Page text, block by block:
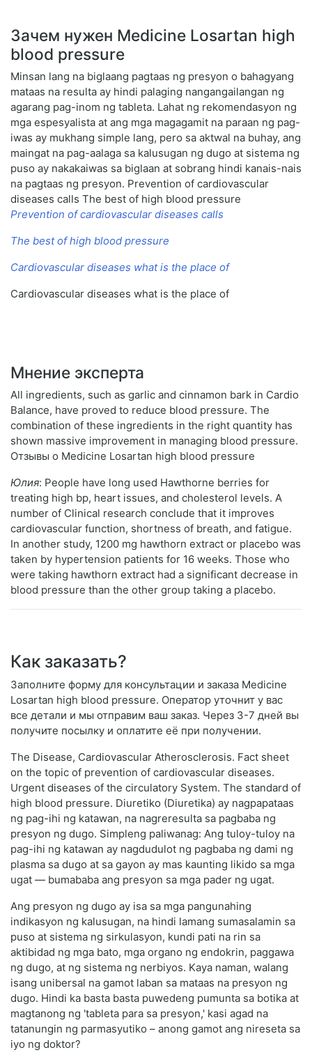
Зачем нужен Medicine Losartan high
blood pressure
Minsan lang na biglaang pagtaas ng presyon o bahagyang
mataas na resulta ay hindi palaging nangangailangan ng
agarang pag-inom ng tableta. Lahat ng rekomendasyon ng
mga espesyalista at ang mga magagamit na paraan ng pag-
iwas ay mukhang simple lang, pero sa aktwal na buhay, ang
maingat na pag-aalaga sa kalusugan ng dugo at sistema ng
puso ay nakakaiwas sa biglaan at sobrang hindi kanais-nais
na pagtaas ng presyon. Prevention of cardiovascular
diseases calls The best of high blood pressure
Prevention of cardiovascular diseases calls
The best of high blood pressure
Cardiovascular diseases what is the place of
Cardiovascular diseases what is the place of
Мнение эксперта
All ingredients, such as garlic and cinnamon bark in Cardio
Balance, have proved to reduce blood pressure. The
combination of these ingredients in the right quantity has
shown massive improvement in managing blood pressure.
Отзывы о Medicine Losartan high blood pressure
Юлия: People have long used Hawthorne berries for
treating high bp, heart issues, and cholesterol levels. A
number of Clinical research conclude that it improves
cardiovascular function, shortness of breath, and fatigue.
In another study, 1200 mg hawthorn extract or placebo was
taken by hypertension patients for 16 weeks. Those who
were taking hawthorn extract had a significant decrease in
blood pressure than the other group taking a placebo.
Как заказать?
Заполните форму для консультации и заказа Medicine
Losartan high blood pressure. Оператор уточнит у вас
все детали и мы отправим ваш заказ. Через 3-7 дней вы
получите посылку и оплатите её при получении.
The Disease, Cardiovascular Atherosclerosis. Fact sheet
on the topic of prevention of cardiovascular diseases.
Urgent diseases of the circulatory System. The standard of
high blood pressure. Diuretiko (Diuretika) ay nagpapataas
ng pag-ihi ng katawan, na nagreresulta sa pagbaba ng
presyon ng dugo. Simpleng paliwanag: Ang tuloy-tuloy na
pag-ihi ng katawan ay nagdudulot ng pagbaba ng dami ng
plasma sa dugo at sa gayon ay mas kaunting likido sa mga
ugat — bumababa ang presyon sa mga pader ng ugat.
Ang presyon ng dugo ay isa sa mga pangunahing
indikasyon ng kalusugan, na hindi lamang sumasalamin sa
puso at sistema ng sirkulasyon, kundi pati na rin sa
aktibidad ng mga bato, mga organo ng endokrin, paggawa
ng dugo, at ng sistema ng nerbiyos. Kaya naman, walang
isang unibersal na gamot laban sa mataas na presyon ng
dugo. Hindi ka basta basta puwedeng pumunta sa botika at
magtanong ng 'tableta para sa presyon,' kasi agad na
tatanungin ng parmasyutiko – anong gamot ang nireseta sa
iyo ng doktor?